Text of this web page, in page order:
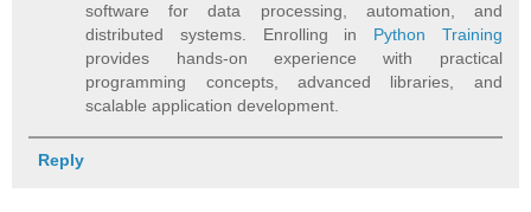
software for data processing, automation, and
distributed systems. Enrolling in Python Training
provides hands-on experience with practical
programming concepts, advanced libraries, and
scalable application development.
Reply